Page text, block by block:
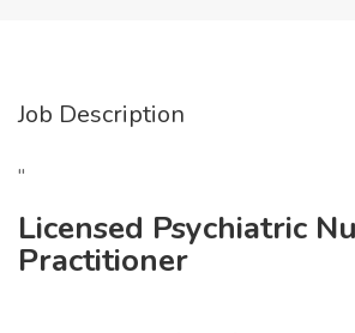
Job Description
"
Licensed Psychiatric
Practitioner